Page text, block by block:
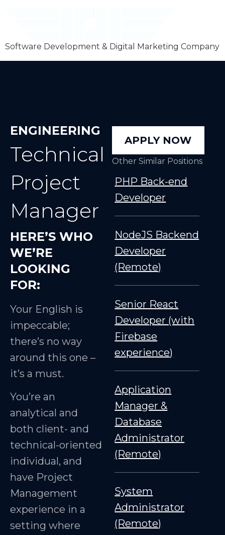
Software Development & Digital Marketing Company
ENGINEERING
Technical
Project
Manager
HERE’S WHO
WE’RE
LOOKING
FOR:
Your English is
impeccable;
there’s no way
around this one –
it’s a must.
You’re an
analytical and
both client- and
technical-oriented
individual, and
have Project
Management
experience in a
setting where
APPLY NOW
Other Similar Positions
PHP Back-end
Developer
NodeJS Backend
Developer
(Remote)
Senior React
Developer (with
Firebase
experience)
Application
Manager &
Database
Administrator
(Remote)
System
Administrator
(Remote)